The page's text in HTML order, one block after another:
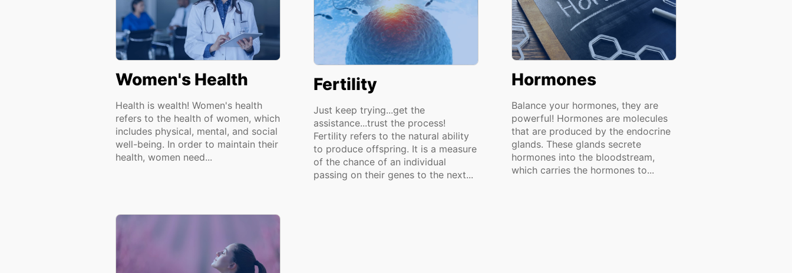
Women's Health
Health is wealth! Women's health
refers to the health of women, which
includes physical, mental, and social
well-being. In order to maintain their
health, women need...
Fertility
Just keep trying...get the
assistance...trust the process!
Fertility refers to the natural ability
to produce offspring. It is a measure
of the chance of an individual
passing on their genes to the next...
Hormones
Balance your hormones, they are
powerful! Hormones are molecules
that are produced by the endocrine
glands. These glands secrete
hormones into the bloodstream,
which carries the hormones to...